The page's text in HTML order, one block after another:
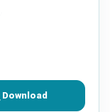
Download